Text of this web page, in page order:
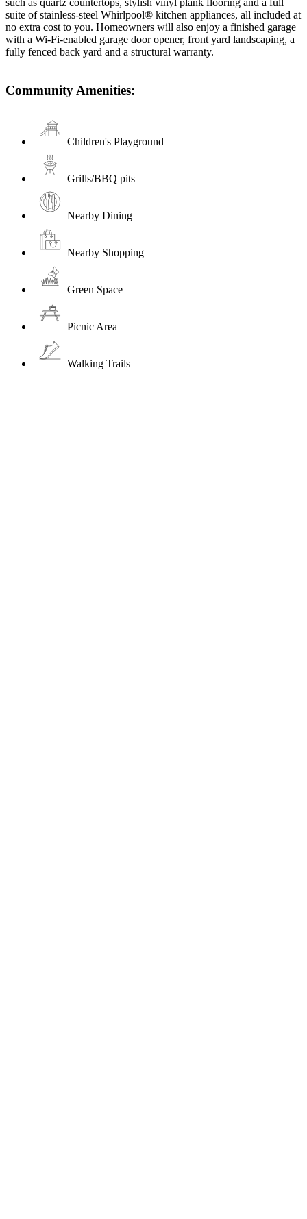
suite of stainless-steel Whirlpool® kitchen appliances, all included at
no extra cost to you. Homeowners will also enjoy a finished garage
with a Wi-Fi-enabled garage door opener, front yard landscaping, a
fully fenced back yard and a structural warranty.
Community Amenities:
Children's Playground
Grills/BBQ pits
Nearby Dining
Nearby Shopping
Green Space
Picnic Area
Walking Trails